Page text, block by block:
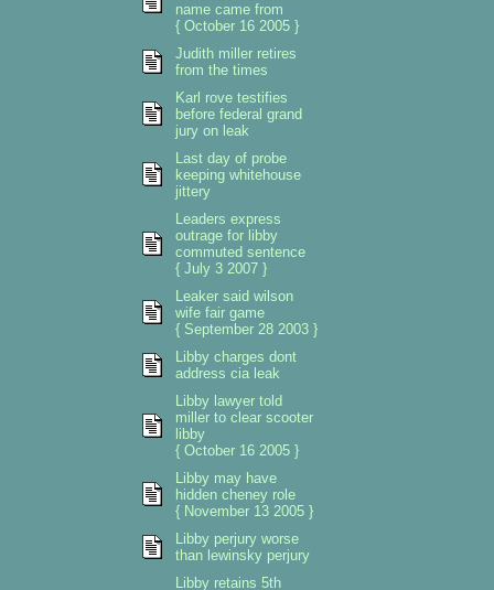
name came from
{ October 16 2005 }
Judith miller retires
from the times
Karl rove testifies
before federal grand
jury on leak
Last day of probe
keeping whitehouse
jittery
Leaders express
outrage for libby
commuted sentence
{ July 3 2007 }
Leaker said wilson
wife fair game
{ September 28 2003 }
Libby charges dont
address cia leak
Libby lawyer told
miller to clear scooter
libby
{ October 16 2005 }
Libby may have
hidden cheney role
{ November 13 2005 }
Libby perjury worse
than lewinsky perjury
Libby retains 5th